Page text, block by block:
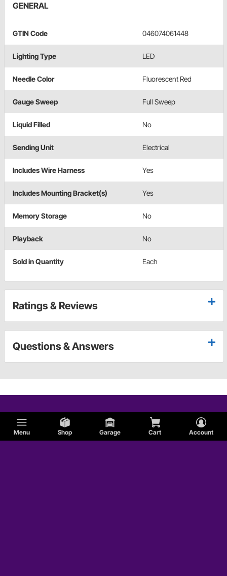
Menu Shop Garage Cart Account
GENERAL
GTIN Code 046074061448
Lighting Type LED
Needle Color Fluorescent Red
Gauge Sweep Full Sweep
Liquid Filled No
Sending Unit Electrical
Includes Wire Harness Yes
Includes Mounting Bracket(s) Yes
Memory Storage No
Playback No
Sold in Quantity Each
Ratings & Reviews
Questions & Answers